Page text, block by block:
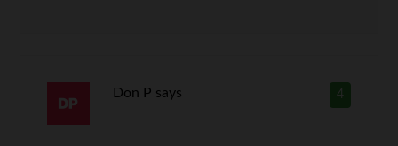
4
Don P says